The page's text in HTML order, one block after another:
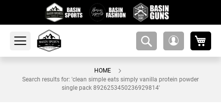
amsearch-
HOME
Search results for: 'clean simple eats simply vanilla protein powder
single pack 8926253450236929814'